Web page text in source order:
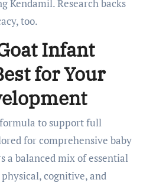
Kendamil. Research backs
too.
Infant
for Your
to support full
for comprehensive baby
a balanced mix of essential
cognitive, and